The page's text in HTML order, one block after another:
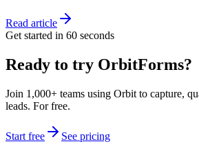
Read article
Get started in 60 seconds
Ready to try OrbitForms?
Join 1,000+ teams using Orbit to capture,
leads. For free.
Start free
See pricing